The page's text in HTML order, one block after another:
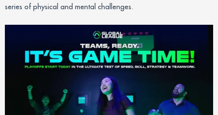
series of physical and mental challenges.